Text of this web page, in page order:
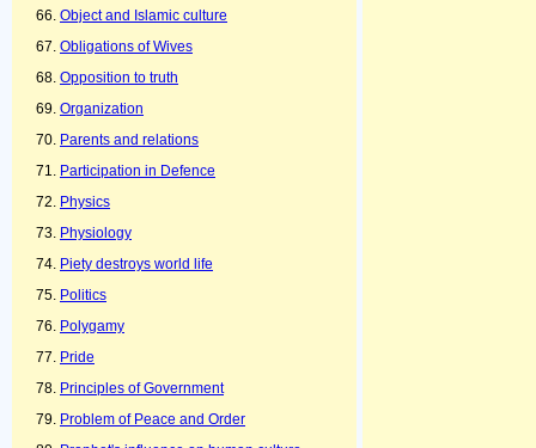
Object and Islamic culture
Obligations of Wives
Opposition to truth
Organization
Parents and relations
Participation in Defence
Physics
Physiology
Piety destroys world life
Politics
Polygamy
Pride
Principles of Government
Problem of Peace and Order